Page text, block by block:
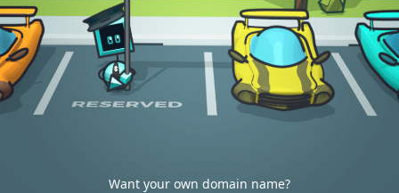
Want your own domain name?